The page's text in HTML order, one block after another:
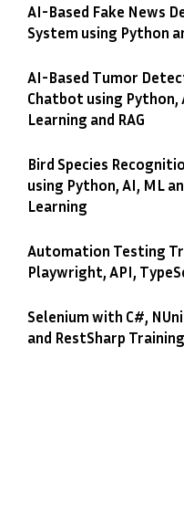
AI-Based Fake News
System using Python
AI-Based Tumor
Chatbot using Python,
Learning and RAG
Bird Species
using Python, AI, ML
Learning
Automation Testing
Playwright, API,
Selenium with C#,
and RestSharp